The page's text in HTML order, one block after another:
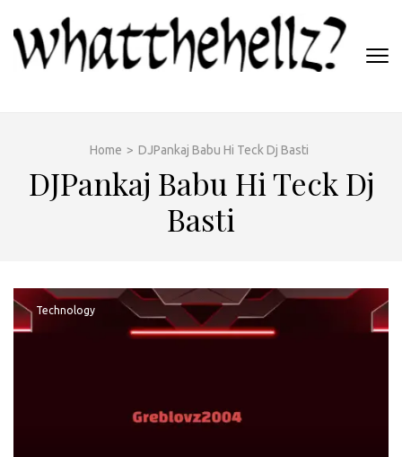
content
(Press
Home > DJPankaj Babu Hi Teck Dj Basti
DJPankaj Babu Hi Teck Dj
Basti
Technology